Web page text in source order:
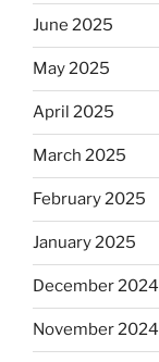
June 2025
May 2025
April 2025
March 2025
February 2025
January 2025
December 2024
November 2024